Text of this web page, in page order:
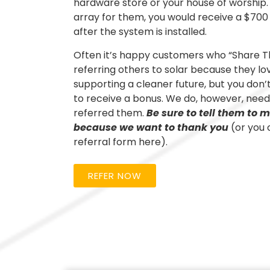
hardware store or your house of
array for them, you would receive a
after the system is installed.
Often it’s happy customers who “Share
referring others to solar because they
supporting a cleaner future, but you
to receive a bonus. We do, however,
referred them. Be sure to tell them to
because we want to thank you (or you
referral form here).
REFER NOW